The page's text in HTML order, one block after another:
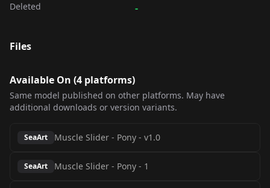
Deleted -
Files
Available On (4 platforms)
Same model published on other platforms. May have
additional downloads or version variants.
SeaArt Muscle Slider - Pony - v1.0
SeaArt Muscle Slider - Pony - 1